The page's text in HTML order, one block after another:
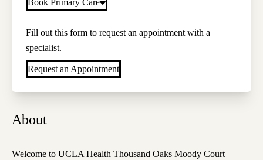
About
Welcome to UCLA Health Thousand Oaks Moody Court
Book Primary Care
Fill out this form to request an appointment with a
specialist.
Request an Appointment